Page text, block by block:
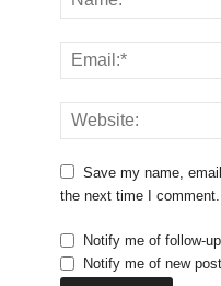
Save my name,
the next time I comment.
Notify me of follow-
Notify me of new